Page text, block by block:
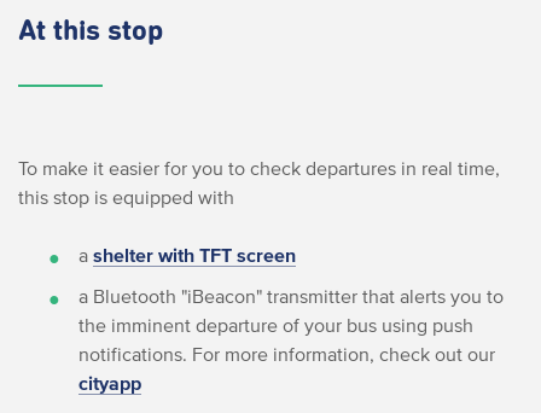
At this stop
To make it easier for you to check departures in real time,
this stop is equipped with
a shelter with TFT screen
a Bluetooth "iBeacon" transmitter that alerts you to
the imminent departure of your bus using push
notifications. For more information, check out our
cityapp